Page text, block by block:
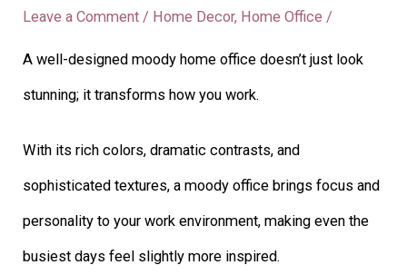
Leave a Comment / Home Decor, Home Office /
A well-designed moody home office doesn’t just look
stunning; it transforms how you work.
With its rich colors, dramatic contrasts, and
sophisticated textures, a moody office brings focus and
personality to your work environment, making even the
busiest days feel slightly more inspired.